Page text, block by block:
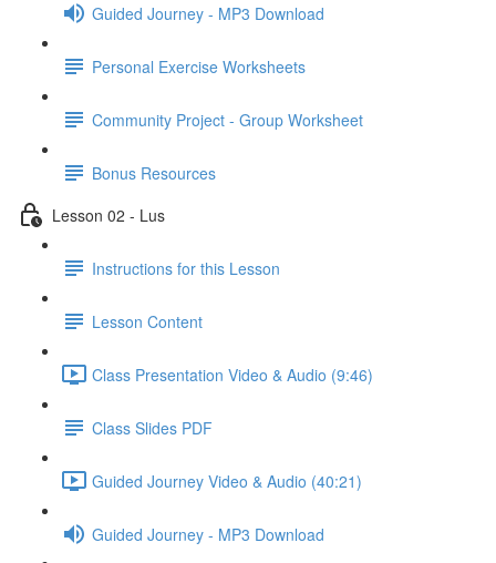
Guided Journey - MP3 Download
Personal Exercise Worksheets
Community Project - Group Worksheet
Bonus Resources
Lesson 02 - Lus
Instructions for this Lesson
Lesson Content
Class Presentation Video & Audio (9:46)
Class Slides PDF
Guided Journey Video & Audio (40:21)
Guided Journey - MP3 Download